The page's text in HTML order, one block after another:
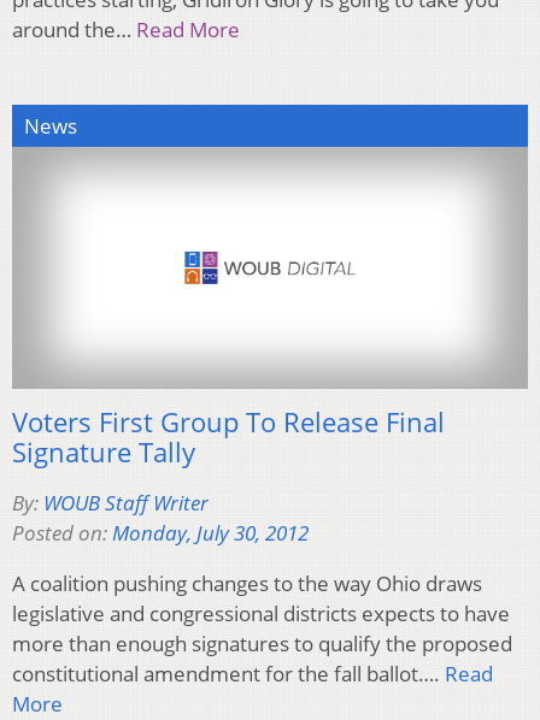
around the… Read More
News
Voters First Group To Release Final
Signature Tally
By: WOUB Staff Writer
Posted on:Monday, July 30, 2012
A coalition pushing changes to the way Ohio draws
legislative and congressional districts expects to have
more than enough signatures to qualify the proposed
constitutional amendment for the fall ballot…. Read
More